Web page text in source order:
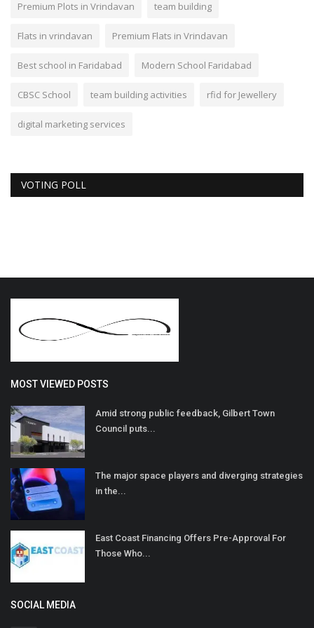
Premium Plots in Vrindavan team building
Flats in vrindavan Premium Flats in Vrindavan
Best school in Faridabad Modern School Faridabad
CBSC School team building activities rfid for Jewellery
digital marketing services
VOTING POLL
MOST VIEWED POSTS
Amid strong public feedback, Gilbert Town
Council puts...
The major space players and diverging strategies
in the...
East Coast Financing Offers Pre-Approval For
Those Who...
SOCIAL MEDIA